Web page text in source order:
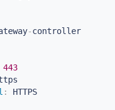
-controller
443
:
HTTPS